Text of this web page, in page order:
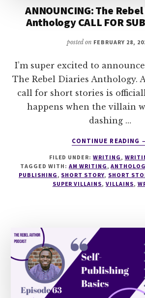
ANNOUNCING: The
Anthology CALL FOR
posted on FEBRUARY 28,
I’m super excited to
The Rebel Diaries Anthology.
call for short stories is
happens when the villain
dashing …
CONTINUE READING
FILED UNDER:WRITING,
TAGGED WITH: AM WRITING,
PUBLISHING, SHORT STORY, SHORT
SUPER VILLAINS,VILLAINS,